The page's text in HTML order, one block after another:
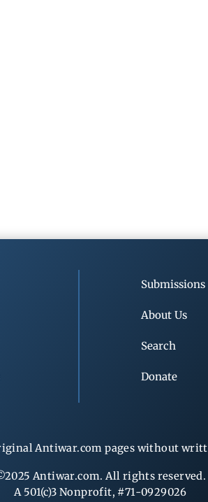
Submissions
About Us
Search
Donate
Antiwar.com pages without
Antiwar.com. All rights reserved.
A 501(c)3 Nonprofit, #71-0929026